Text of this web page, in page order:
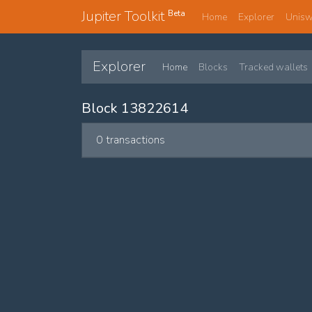
Jupiter Toolkit Beta Home Explorer
Explorer Home Blocks Tracked wallets
Block 13822614
0 transactions